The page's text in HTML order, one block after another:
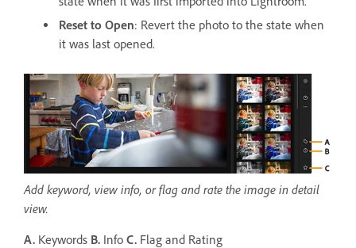
Reset to Open: Revert the photo to the state when
it was last opened.
Add keyword, view info, or flag and rate the image in detail
view.
A. Keywords B. Info C. Flag and Rating